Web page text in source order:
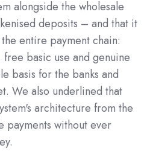
alongside the wholesale
deposits – and that it
entire payment chain:
basic use and genuine
basis for the banks and
We also underlined that
architecture from the
payments without ever